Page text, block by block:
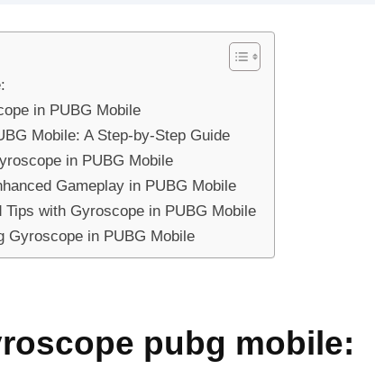
in PUBG Mobile
Mobile: A Step-by-Step Guide
in PUBG Mobile
Gameplay in PUBG Mobile
with Gyroscope in PUBG Mobile
Gyroscope in PUBG Mobile
pubg mobile: